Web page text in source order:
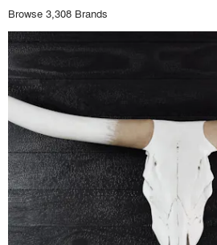
Browse 3,308 Brands